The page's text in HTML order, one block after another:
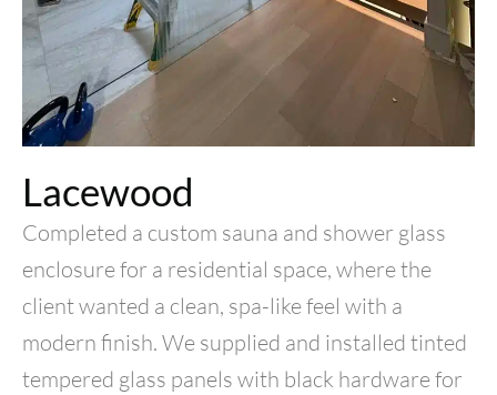
Lacewood
Completed a custom sauna and shower glass
enclosure for a residential space, where the
client wanted a clean, spa-like feel with a
modern finish. We supplied and installed tinted
tempered glass panels with black hardware for